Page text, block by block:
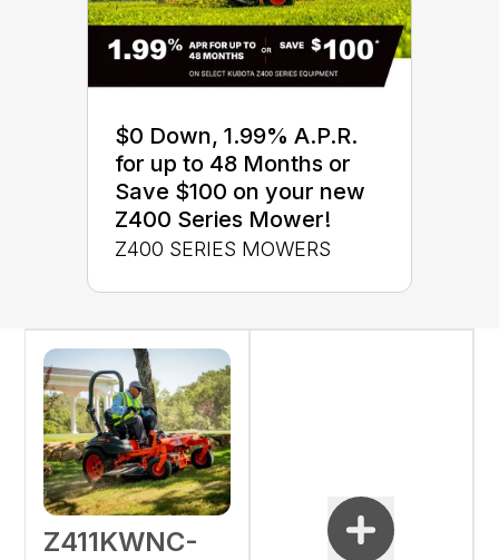
$0 Down, 1.99% A.P.R.
for up to 48 Months or
Save $100 on your new
Z400 Series Mower!
Z400 SERIES MOWERS
Z411KWNC-